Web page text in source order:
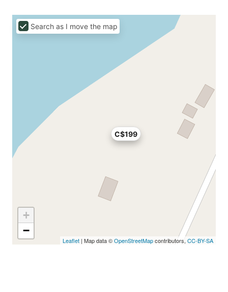
C$199
+
−
Leaflet | Map data ©OpenStreetMapcontributors, CC-BY-SA
Search as I move the map